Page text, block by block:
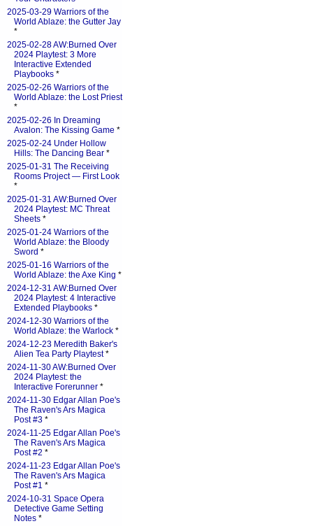
2025-03-29 Warriors of the
World Ablaze: the Gutter Jay
*
2025-02-28 AW:Burned Over
2024 Playtest: 3 More
Interactive Extended
Playbooks *
2025-02-26 Warriors of the
World Ablaze: the Lost Priest
*
2025-02-26 In Dreaming
Avalon: The Kissing Game *
2025-02-24 Under Hollow
Hills: The Dancing Bear *
2025-01-31 The Receiving
Rooms Project — First Look
*
2025-01-31 AW:Burned Over
2024 Playtest: MC Threat
Sheets *
2025-01-24 Warriors of the
World Ablaze: the Bloody
Sword *
2025-01-16 Warriors of the
World Ablaze: the Axe King *
2024-12-31 AW:Burned Over
2024 Playtest: 4 Interactive
Extended Playbooks *
2024-12-30 Warriors of the
World Ablaze: the Warlock *
2024-12-23 Meredith Baker's
Alien Tea Party Playtest*
2024-11-30 AW:Burned Over
2024 Playtest: the
Interactive Forerunner *
2024-11-30 Edgar Allan Poe's
The Raven's Ars Magica
Post #3 *
2024-11-25 Edgar Allan Poe's
The Raven's Ars Magica
Post #2 *
2024-11-23 Edgar Allan Poe's
The Raven's Ars Magica
Post #1 *
2024-10-31 Space Opera
Detective Game Setting
Notes *